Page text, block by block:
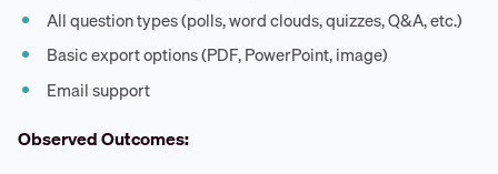
All question types (polls, word clouds, quizzes, Q&A, etc.)
Basic export options (PDF, PowerPoint, image)
Email support
Observed Outcomes: